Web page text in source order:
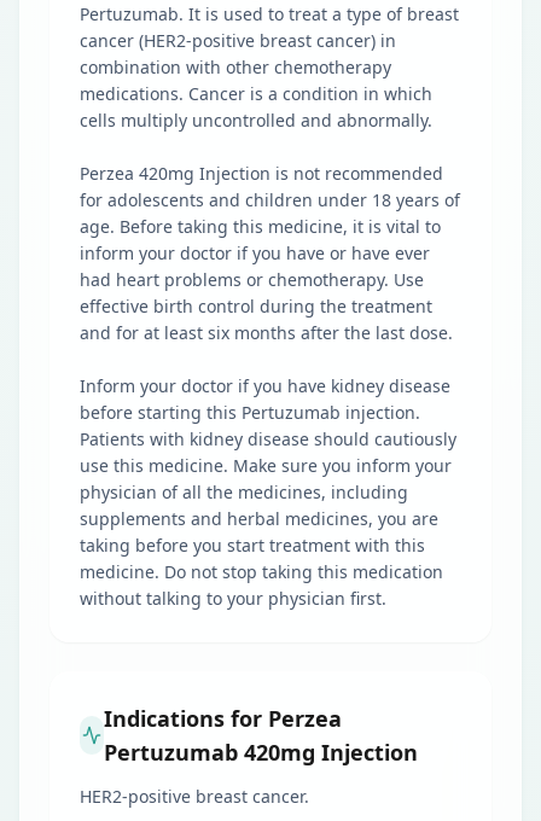
Pertuzumab. It is used to treat a type of breast
cancer (HER2-positive breast cancer) in
combination with other chemotherapy
medications. Cancer is a condition in which
cells multiply uncontrolled and abnormally.
Perzea 420mg Injection is not recommended
for adolescents and children under 18 years of
age. Before taking this medicine, it is vital to
inform your doctor if you have or have ever
had heart problems or chemotherapy. Use
effective birth control during the treatment
and for at least six months after the last dose.
Inform your doctor if you have kidney disease
before starting this Pertuzumab injection.
Patients with kidney disease should cautiously
use this medicine. Make sure you inform your
physician of all the medicines, including
supplements and herbal medicines, you are
taking before you start treatment with this
medicine. Do not stop taking this medication
without talking to your physician first.
Indications for Perzea
Pertuzumab 420mg Injection
HER2-positive breast cancer.